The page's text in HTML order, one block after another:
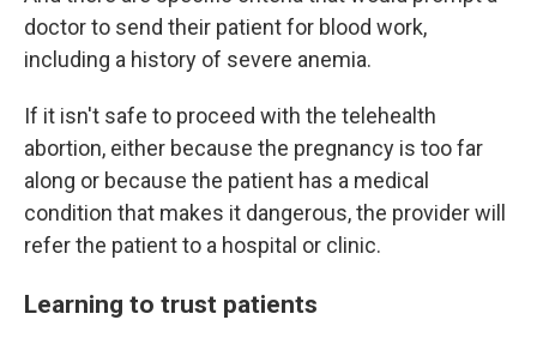
doctor to send their patient for blood work,
including a history of severe anemia.
If it isn't safe to proceed with the telehealth
abortion, either because the pregnancy is too far
along or because the patient has a medical
condition that makes it dangerous, the provider will
refer the patient to a hospital or clinic.
Learning to trust patients